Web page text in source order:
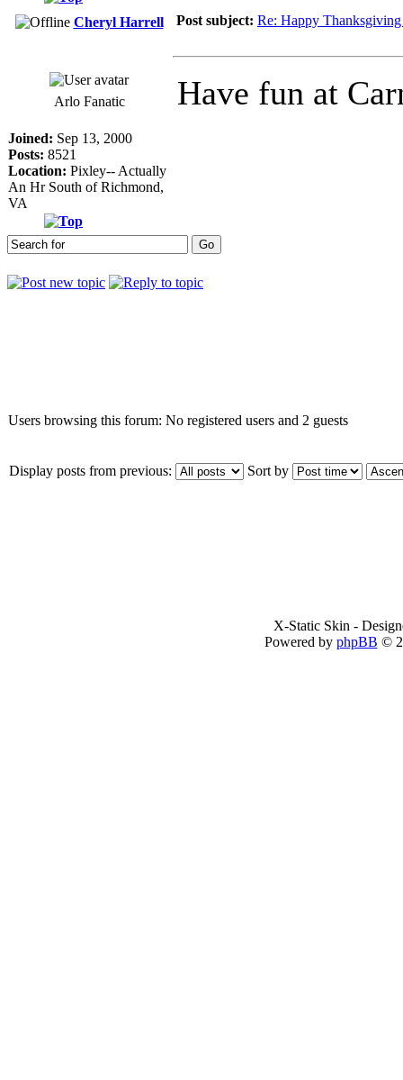
Cheryl Harrell Post subject: Re: Happy
Arlo Fanatic
Joined: Sep 13, 2000
Posts: 8521
Location: Pixley-- Actually
An Hr South of Richmond,
VA
Have fun at
Users browsing this forum: No registered users and 2 guests
Display posts from previous: Sort by
X-Static Skin -
Powered by phpBB ©